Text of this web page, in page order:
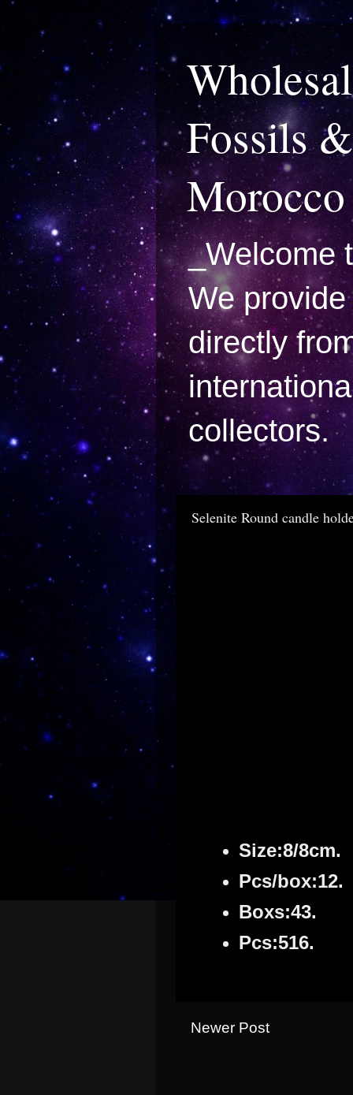
Fossils
Morocco
_Welcome
We
directly
collectors.
Selenite Round candle
Size:8/8cm.
Pcs/box:12.
Boxs:43.
Pcs:516.
Newer Post